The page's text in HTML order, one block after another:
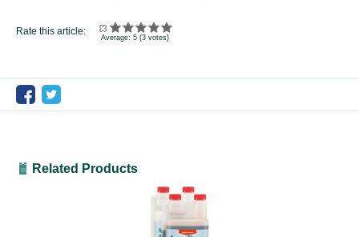
Rate this article:
Average: 5 (3votes)
Related Products